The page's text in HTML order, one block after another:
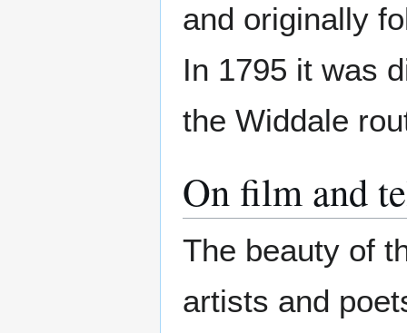
and originally
In 1795 it was
the Widdale
On film and
The beauty of
artists and